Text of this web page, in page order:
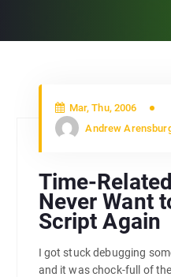
Mar, Thu, 2006
Andrew
Time-
Never Want
Script Again
I got stuck debugging
and it was chock-full of